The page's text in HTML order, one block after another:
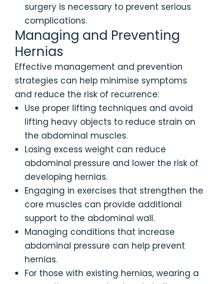
surgery is necessary to prevent serious
complications.
Managing and Preventing
Hernias
Effective management and prevention
strategies can help minimise symptoms
and reduce the risk of recurrence:
Use proper lifting techniques and avoid
lifting heavy objects to reduce strain on
the abdominal muscles.
Losing excess weight can reduce
abdominal pressure and lower the risk of
developing hernias.
Engaging in exercises that strengthen the
core muscles can provide additional
support to the abdominal wall.
Managing conditions that increase
abdominal pressure can help prevent
hernias.
For those with existing hernias, wearing a